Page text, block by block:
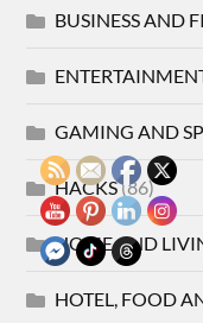
BUSINESS AND
GAMING AND
HACKS(86)
HOME AND
HOTEL, FOOD